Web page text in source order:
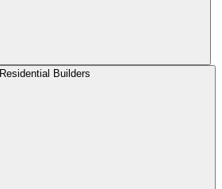
Residential Builders